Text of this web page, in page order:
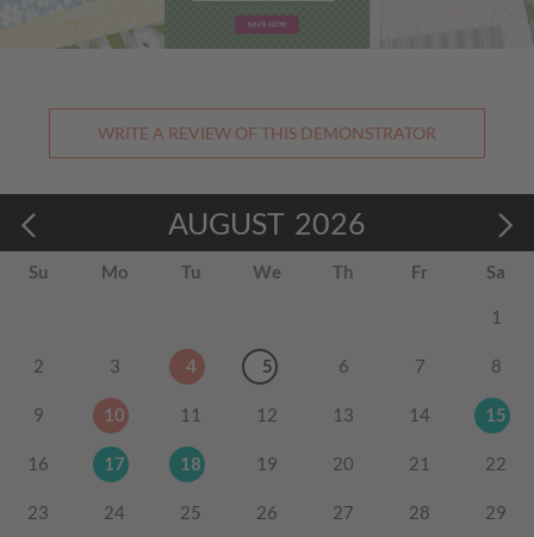
WRITE A REVIEW OF THIS DEMONSTRATOR
AUGUST 2026
Su Mo Tu We Th Fr Sa
1
2 3 4 5 6 7 8
9 10 11 12 13 14 15
16 17 18 19 20 21 22
23 24 25 26 27 28 29